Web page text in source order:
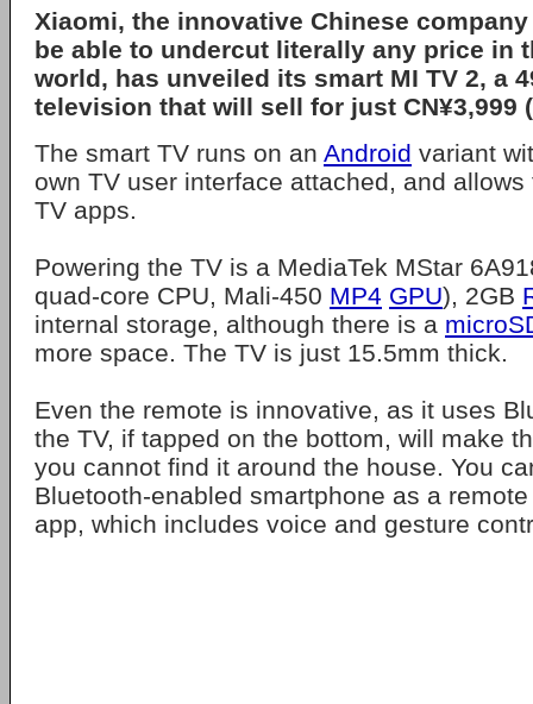
Xiaomi, the innovative Chinese
be able to undercut literally any price in
world, has unveiled its smart MI TV 2, a
television that will sell for just CN¥3,999
The smart TV runs on an Android variant
own TV user interface attached, and
TV apps.
Powering the TV is a MediaTek MStar
quad-core CPU, Mali-450 MP4 GPU), 2GB
internal storage, although there is a
more space. The TV is just 15.5mm thick.
Even the remote is innovative, as it uses
the TV, if tapped on the bottom, will make
you cannot find it around the house. You
Bluetooth-enabled smartphone as a
app, which includes voice and gesture